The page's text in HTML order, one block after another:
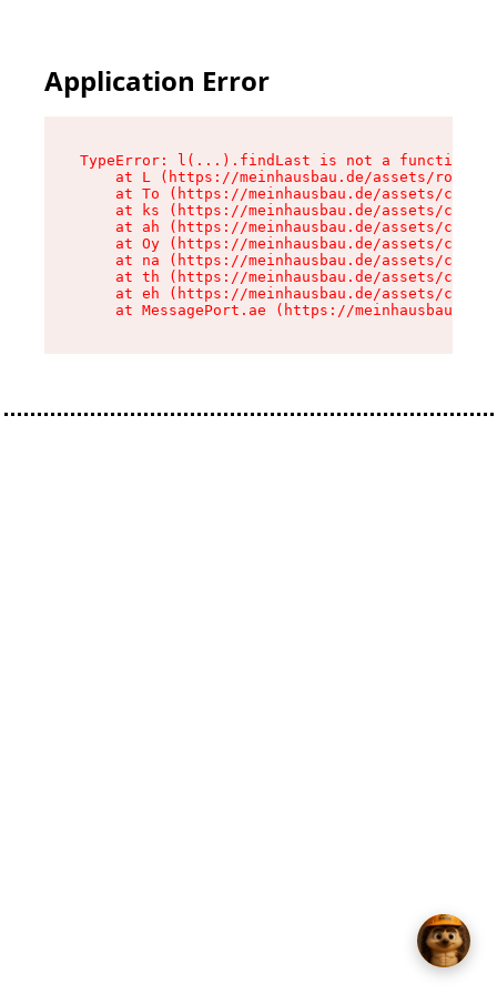
Application Error
TypeError: l(...).findLast is not a function
at L (https://meinhausbau.de/assets/root-
at To (https://meinhausbau.de/assets/
at ks (https://meinhausbau.de/assets/
at ah (https://meinhausbau.de/assets/
at Oy (https://meinhausbau.de/assets/
at na (https://meinhausbau.de/assets/
at th (https://meinhausbau.de/assets/
at eh (https://meinhausbau.de/assets/
at MessagePort.ae (https://